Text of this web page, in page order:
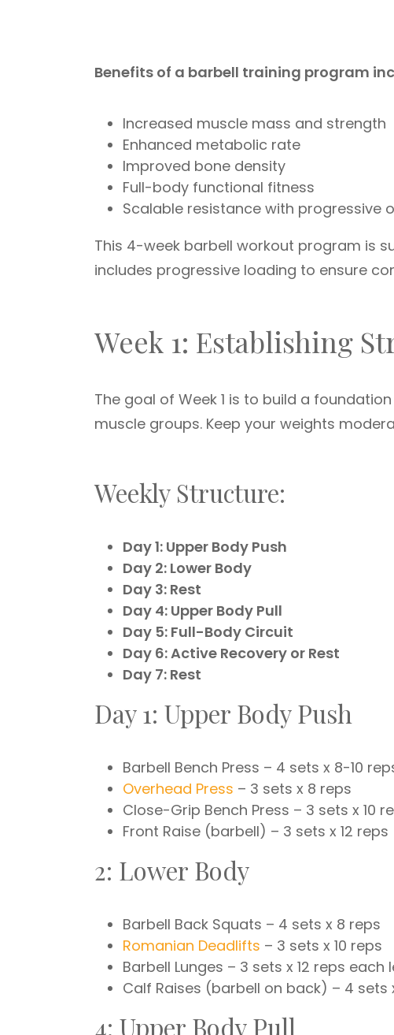
Benefits of a barbell training program
Increased muscle mass and strength
Enhanced metabolic rate
Improved bone density
Full-body functional fitness
Scalable resistance with progressive
This 4-week barbell workout program is
includes progressive loading to ensure
Week 1: Establishing
The goal of Week 1 is to build a
muscle groups. Keep your weights
Weekly Structure:
Day 1: Upper Body Push
Day 2: Lower Body
Day 3: Rest
Day 4: Upper Body Pull
Day 5: Full-Body Circuit
Day 6: Active Recovery or Rest
Day 7: Rest
Day 1: Upper Body Push
Barbell Bench Press – 4 sets x 8-10
Overhead Press – 3 sets x 8 reps
Close-Grip Bench Press – 3 sets x 10
Front Raise (barbell) – 3 sets x 12 reps
2: Lower Body
Barbell Back Squats – 4 sets x 8 reps
Romanian Deadlifts – 3 sets x 10 reps
Barbell Lunges – 3 sets x 12 reps each
Calf Raises (barbell on back) – 4 sets
4: Upper Body Pull